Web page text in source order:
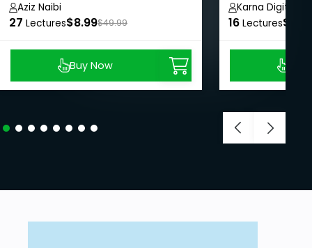
Aziz Naibi
27 Lectures$8.99$49.99
Buy Now
Karna Digital
16 Lectures